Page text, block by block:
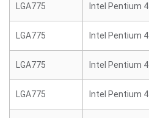
LGA775 Intel Pentium 4
LGA775 Intel Pentium 4
LGA775 Intel Pentium 4
LGA775 Intel Pentium 4